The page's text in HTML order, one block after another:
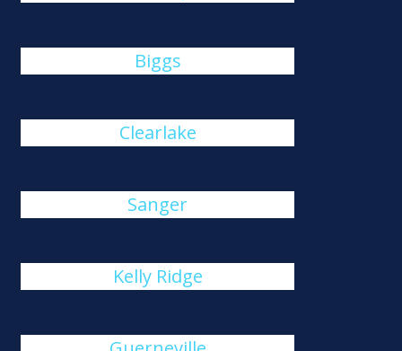
Biggs
Clearlake
Sanger
Kelly Ridge